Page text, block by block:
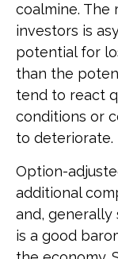
coalmine.
investors is
potential for
than the
tend to react
conditions or
to deteriorate.
Option-
additional
and, generally
is a good